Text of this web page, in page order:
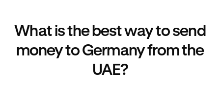
What is the best way to send
money to Germany from the
UAE?